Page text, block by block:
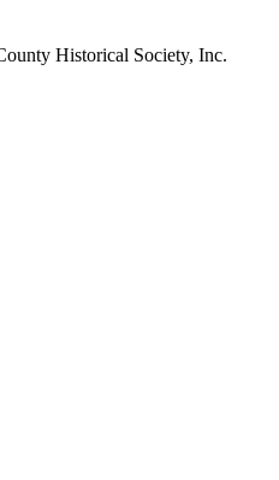
Historical Society, Inc.